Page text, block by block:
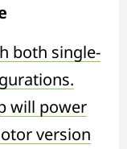
both single-
will power
version